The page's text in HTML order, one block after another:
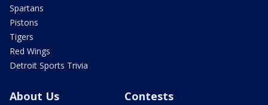
Spartans
Pistons
Tigers
Red Wings
Detroit Sports Trivia
About Us Contests